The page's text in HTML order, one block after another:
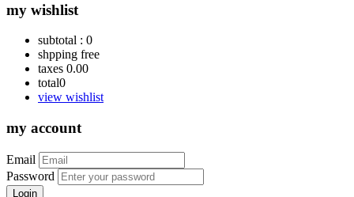
my wishlist
subtotal : 0
shpping free
taxes 0.00
total0
view wishlist
my account
Email
Password
Login